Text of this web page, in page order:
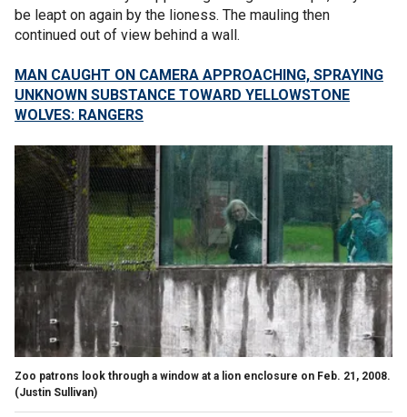
be leapt on again by the lioness. The mauling then
continued out of view behind a wall.
MAN CAUGHT ON CAMERA APPROACHING, SPRAYING
UNKNOWN SUBSTANCE TOWARD YELLOWSTONE
WOLVES: RANGERS
Zoo patrons look through a window at a lion enclosure on Feb. 21, 2008.
(Justin Sullivan)